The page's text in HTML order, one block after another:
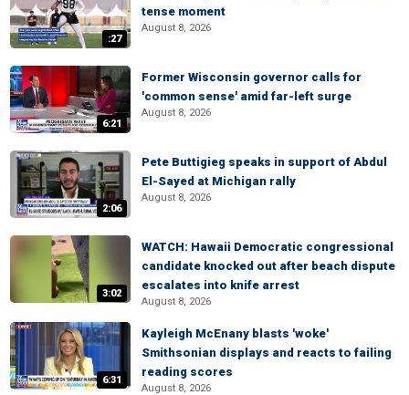
:27
tense moment
August 8, 2026
6:21
Former Wisconsin governor calls for
'common sense' amid far-left surge
August 8, 2026
2:06
Pete Buttigieg speaks in support of Abdul
El-Sayed at Michigan rally
August 8, 2026
3:02
WATCH: Hawaii Democratic congressional
candidate knocked out after beach dispute
escalates into knife arrest
August 8, 2026
6:31
Kayleigh McEnany blasts 'woke'
Smithsonian displays and reacts to failing
reading scores
August 8, 2026